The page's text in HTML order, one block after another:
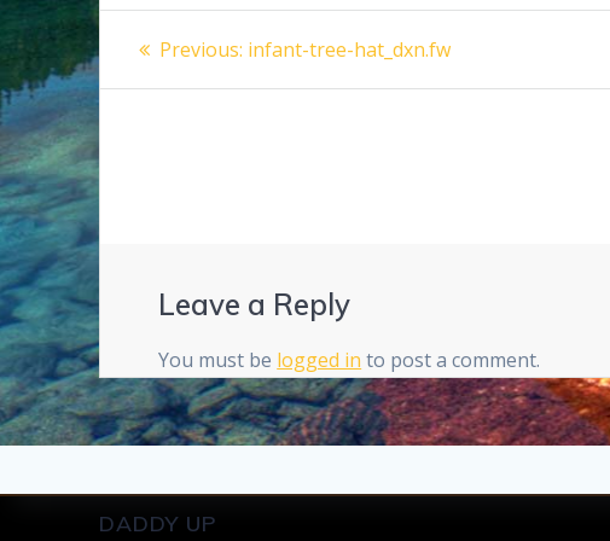
Post
navigation
Previous: Previous
infant-tree-hat_dxn.fw
Leave a Reply
You must be logged in to post a comment.
DADDY UP